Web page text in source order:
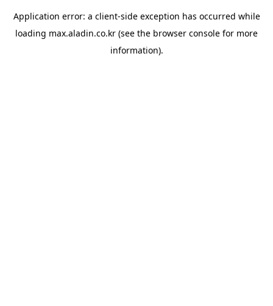
Application error: a client-side exception has occurred while
loading max.aladin.co.kr (see the browser console for more
information).